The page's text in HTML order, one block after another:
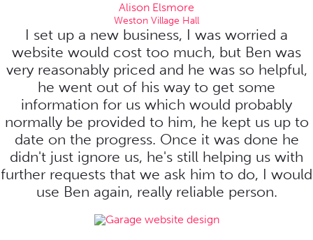
Alison Elsmore
Weston Village Hall
I set up a new business, I was worried a
website would cost too much, but Ben was
very reasonably priced and he was so helpful,
he went out of his way to get some
information for us which would probably
normally be provided to him, he kept us up to
date on the progress. Once it was done he
didn't just ignore us, he's still helping us with
further requests that we ask him to do, I would
use Ben again, really reliable person.